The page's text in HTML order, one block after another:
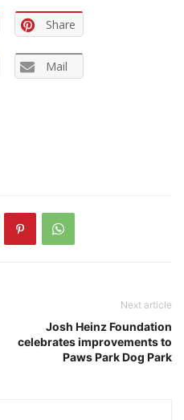
Share
Mail
Next article
Josh Heinz Foundation
celebrates improvements to
Paws Park Dog Park